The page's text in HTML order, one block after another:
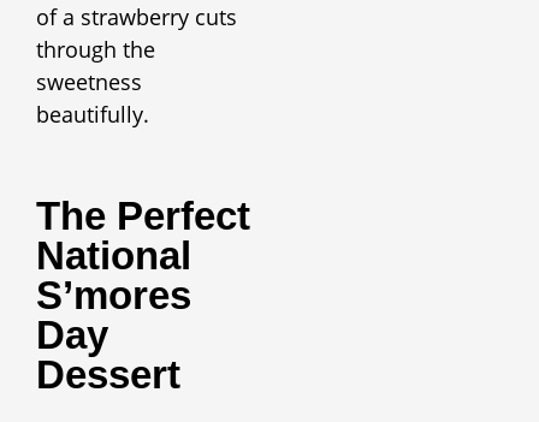
of a strawberry cuts
through the
sweetness
beautifully.
The Perfect
National
S’mores
Day
Dessert